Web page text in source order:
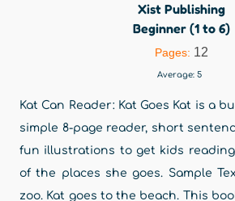
Xist Publishing
Beginner (1 to 6)
Pages: 12
Average: 5
Kat Can Reader: Kat Goes Kat is a
simple 8-page reader, short
fun illustrations to get kids
of the places she goes. Sample
zoo. Kat goes to the beach. This